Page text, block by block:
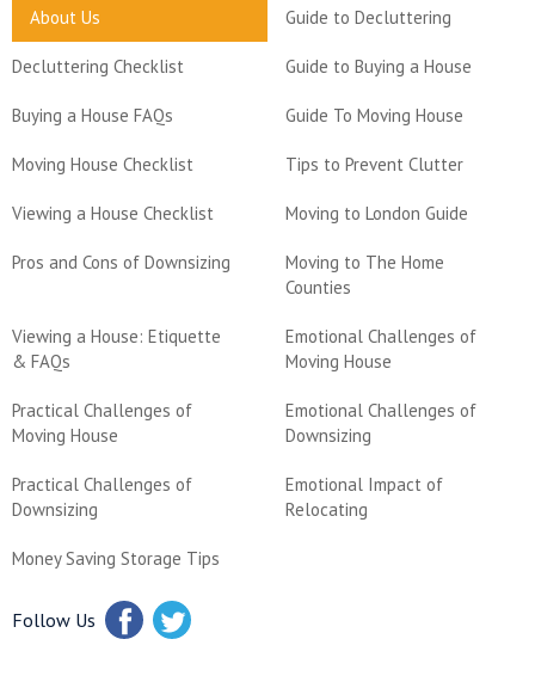
About Us Guide to Decluttering
Decluttering Checklist Guide to Buying a House
Buying a House FAQs Guide To Moving House
Moving House Checklist Tips to Prevent Clutter
Viewing a House Checklist Moving to London Guide
Pros and Cons of Downsizing
Moving to The Home
Counties
Viewing a House: Etiquette
& FAQs
Emotional Challenges of
Moving House
Practical Challenges of
Moving House
Emotional Challenges of
Downsizing
Practical Challenges of
Downsizing
Emotional Impact of
Relocating
Money Saving Storage Tips
Follow Us